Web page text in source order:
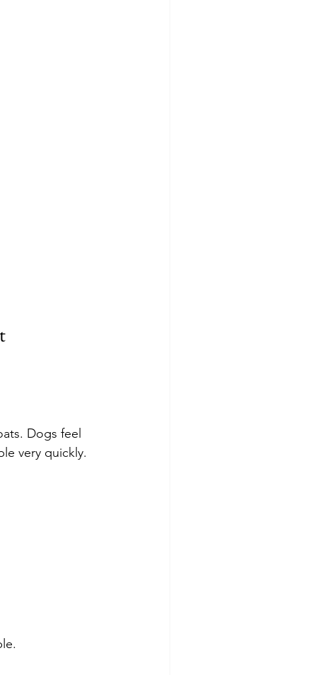
Dogs feel
very quickly.